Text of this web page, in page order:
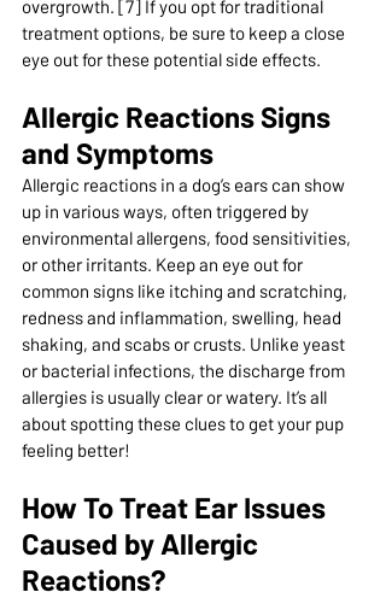
overgrowth. [7] If you opt for traditional
treatment options, be sure to keep a close
eye out for these potential side effects.
Allergic Reactions Signs
and Symptoms
Allergic reactions in a dog’s ears can show
up in various ways, often triggered by
environmental allergens, food sensitivities,
or other irritants. Keep an eye out for
common signs like itching and scratching,
redness and inflammation, swelling, head
shaking, and scabs or crusts. Unlike yeast
or bacterial infections, the discharge from
allergies is usually clear or watery. It’s all
about spotting these clues to get your pup
feeling better!
How To Treat Ear Issues
Caused by Allergic
Reactions?